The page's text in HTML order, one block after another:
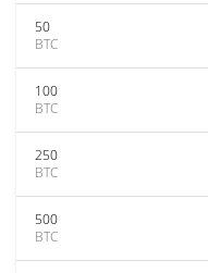
50
BTC
100
BTC
250
BTC
500
BTC